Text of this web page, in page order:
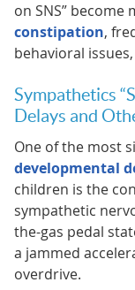
on SNS”
constipation,
behavioral
Sympathetics
Delays and
One of the most
developmental
children is the
sympathetic
the-gas pedal
a jammed
overdrive.